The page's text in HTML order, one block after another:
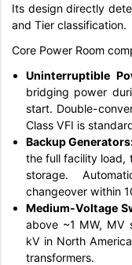
Its design directly
and Tier classification.
Core Power Room
Uninterruptible
bridging power
start. Double-
Class VFI is
Backup
the full facility load,
storage.
changeover within
Medium-Voltage
above ~1 MW, MV
kV in North
transformers.